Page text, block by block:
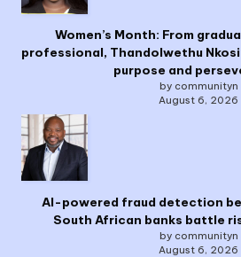
Women’s Month: From
professional, Thandolwethu
purpose and
by communityn
August 6, 2026
AI-powered fraud detection
South African banks battle
by communityn
August 6, 2026